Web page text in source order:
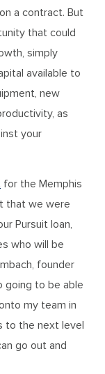
a contract. But
that could
simply
available to
new
as
your
for the Memphis
that we were
Pursuit loan,
who will be
founder
going to be able
my team in
to the next level
go out and